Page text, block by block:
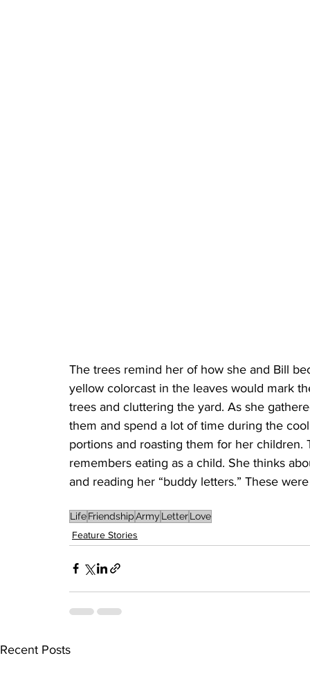
The trees remind her of how she and Bill
yellow colorcast in the leaves would mark
trees and cluttering the yard. As she
them and spend a lot of time during the
portions and roasting them for her
remembers eating as a child. She thinks
and reading her “buddy letters.” These
LifeFriendshipArmy LetterLove
Feature Stories
Recent Posts